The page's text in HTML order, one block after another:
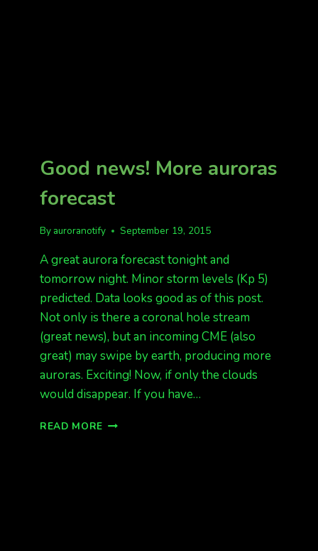
Good news! More auroras
forecast
By auroranotify September 19, 2015
A great aurora forecast tonight and
tomorrow night. Minor storm levels (Kp 5)
predicted. Data looks good as of this post.
Not only is there a coronal hole stream
(great news), but an incoming CME (also
great) may swipe by earth, producing more
auroras. Exciting! Now, if only the clouds
would disappear. If you have…
READ MORE GOOD